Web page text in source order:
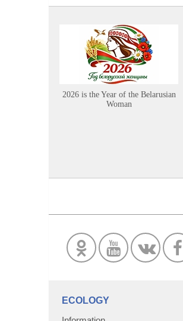
2026 is the Year of the Belarusian
Woman
ECOLOGY